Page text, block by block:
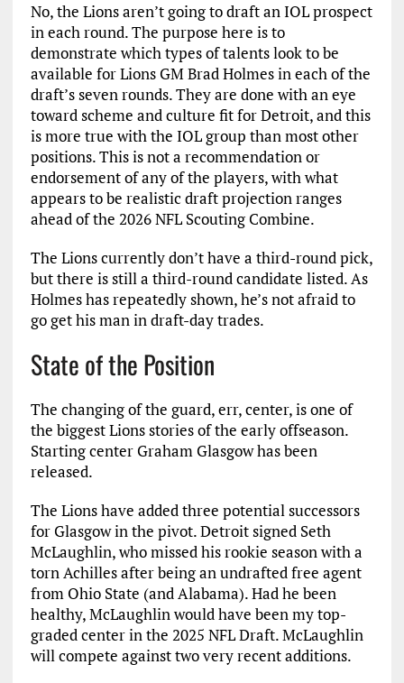
No, the Lions aren’t going to draft an IOL prospect
in each round. The purpose here is to
demonstrate which types of talents look to be
available for Lions GM Brad Holmes in each of the
draft’s seven rounds. They are done with an eye
toward scheme and culture fit for Detroit, and this
is more true with the IOL group than most other
positions. This is not a recommendation or
endorsement of any of the players, with what
appears to be realistic draft projection ranges
ahead of the 2026 NFL Scouting Combine.
The Lions currently don’t have a third-round pick,
but there is still a third-round candidate listed. As
Holmes has repeatedly shown, he’s not afraid to
go get his man in draft-day trades.
State of the Position
The changing of the guard, err, center, is one of
the biggest Lions stories of the early offseason.
Starting center Graham Glasgow has been
released.
The Lions have added three potential successors
for Glasgow in the pivot. Detroit signed Seth
McLaughlin, who missed his rookie season with a
torn Achilles after being an undrafted free agent
from Ohio State (and Alabama). Had he been
healthy, McLaughlin would have been my top-
graded center in the 2025 NFL Draft. McLaughlin
will compete against two very recent additions.